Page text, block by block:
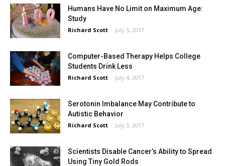
Humans Have No Limit on Maximum Age:
Study
Richard Scott - July 5, 2017
Computer-Based Therapy Helps College
Students Drink Less
Richard Scott - July 4, 2017
Serotonin Imbalance May Contribute to
Autistic Behavior
Richard Scott - July 3, 2017
Scientists Disable Cancer’s Ability to Spread
Using Tiny Gold Rods